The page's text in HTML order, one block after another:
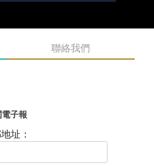
聯絡我們
子報
址：